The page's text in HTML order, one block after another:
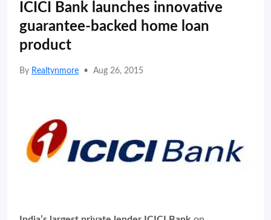
ICICI Bank launches innovative
guarantee-backed home loan
product
By Realtynmore • Aug 26, 2015